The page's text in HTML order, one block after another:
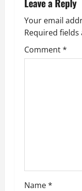
a
v
i
n
Leave a Reply
Your email
Required fields
Comment*
Name*